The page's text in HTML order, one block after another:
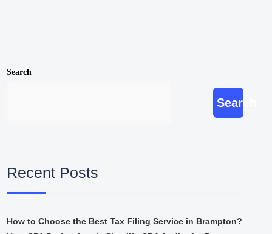
Search
Search
Recent Posts
How to Choose the Best Tax Filing Service in Brampton?